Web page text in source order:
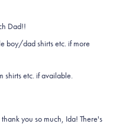
Dad!!
dad shirts etc. if more
etc. if available.
you so much, Ida! There's